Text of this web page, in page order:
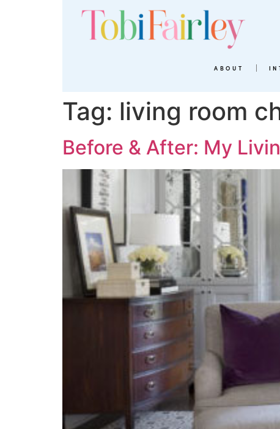
ABOUT
Tag: living room
Before & After: My